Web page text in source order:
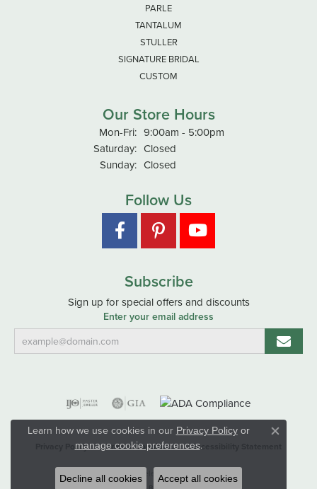
PARLE
TANTALUM
STULLER
SIGNATURE BRIDAL
CUSTOM
Our Store Hours
Mon-Fri:Monday - Friday:
9:00am - 5:00pm
Saturday: Closed
Sunday: Closed
Follow Us
Subscribe
Sign up for special offers and discounts
Enter your email address
Privacy Policy Terms & Conditions Accessibility Statement
© 2026 Hart's Jewelers. All Rights Reserved.
Learn how we use cookies in our Privacy Policyor
manage cookie preferences.
Close
Decline all cookies Accept all cookies